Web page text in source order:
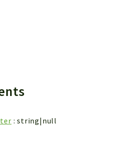
: string|null